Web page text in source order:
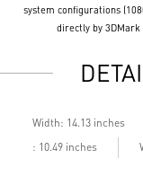
system configurations
directly by 3DMark
Width: 14.13 inches
: 10.49 inches